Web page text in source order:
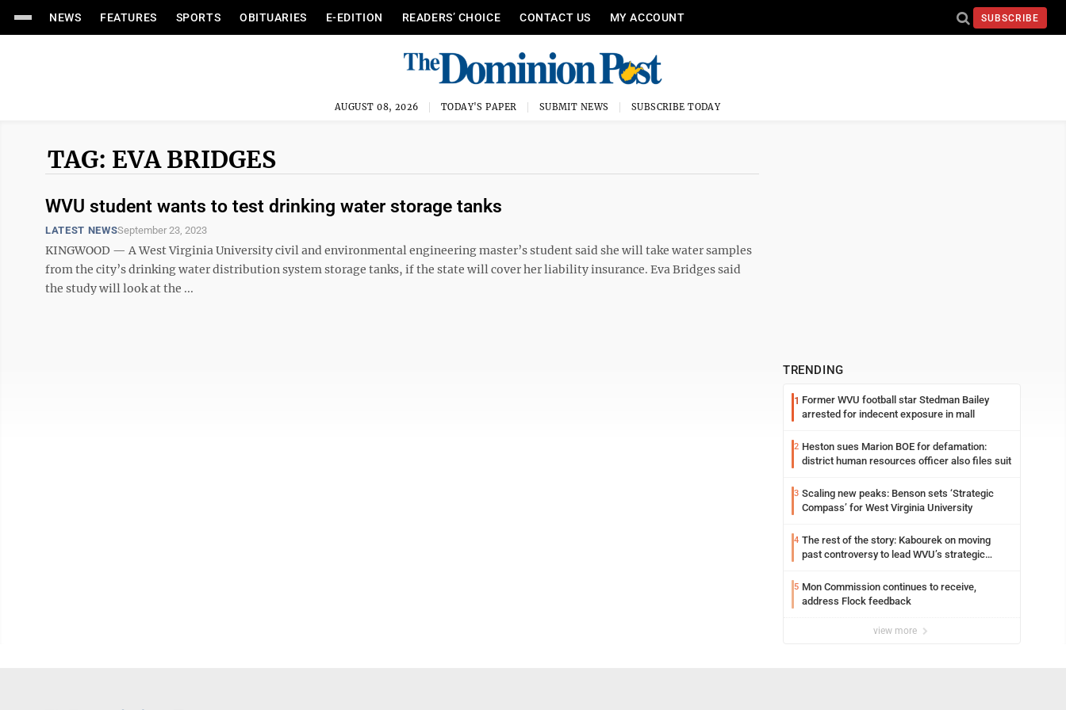
NEWS FEATURES SPORTS OBITUARIES E-EDITION READERS’ CHOICE CONTACT US MY ACCOUNT SUBSCRIBE
AUGUST 08, 2026 TODAY'S PAPER SUBMIT NEWS SUBSCRIBE TODAY
TAG: EVA BRIDGES
WVU student wants to test drinking water storage tanks
LATEST NEWSSeptember 23, 2023
KINGWOOD — A West Virginia University civil and environmental engineering master’s student said she will take water samples
from the city’s drinking water distribution system storage tanks, if the state will cover her liability insurance. Eva Bridges said
the study will look at the ...
TRENDING
1 Former WVU football star Stedman Bailey
arrested for indecent exposure in mall
2 Heston sues Marion BOE for defamation:
district human resources officer also files suit
3 Scaling new peaks: Benson sets ‘Strategic
Compass’ for West Virginia University
4 The rest of the story: Kabourek on moving
past controversy to lead WVU’s strategic
5 Mon Commission continues to receive,
address Flock feedback
view more